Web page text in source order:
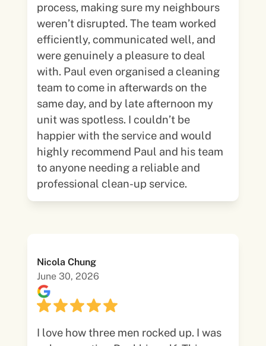
process, making sure my neighbours
weren’t disrupted. The team worked
efficiently, communicated well, and
were genuinely a pleasure to deal
with. Paul even organised a cleaning
team to come in afterwards on the
same day, and by late afternoon my
unit was spotless. I couldn’t be
happier with the service and would
highly recommend Paul and his team
to anyone needing a reliable and
professional clean-up service.
Nicola Chung
June 30, 2026
I love how three men rocked up. I was